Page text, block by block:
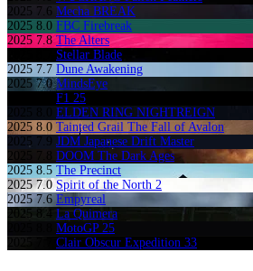
2025 7.6 Mecha BREAK
2025 8.0 FBC Firebreak
2025 7.8 The Alters
Stellar Blade
2025 7.7 Dune Awakening
2025 7.0MindsEye
F1 25
ELDEN RING NIGHTREIGN
2025 8.0 Tainted Grail The Fall of Avalon
2025 7.9 JDM Japanese Drift Master
2025
DOOM The Dark Ages
2025 8.5 The Precinct
20257.0 Spirit of the North 2
2025 7.6 Empyreal
2025
8.4 La Quimera
MotoGP 25
Clair Obscur Expedition 33